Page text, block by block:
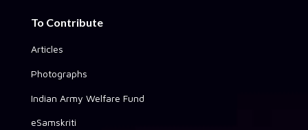
To Contribute
Articles
Photographs
Indian Army Welfare Fund
eSamskriti